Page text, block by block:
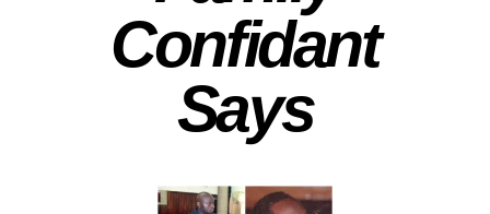
Confidant
Says